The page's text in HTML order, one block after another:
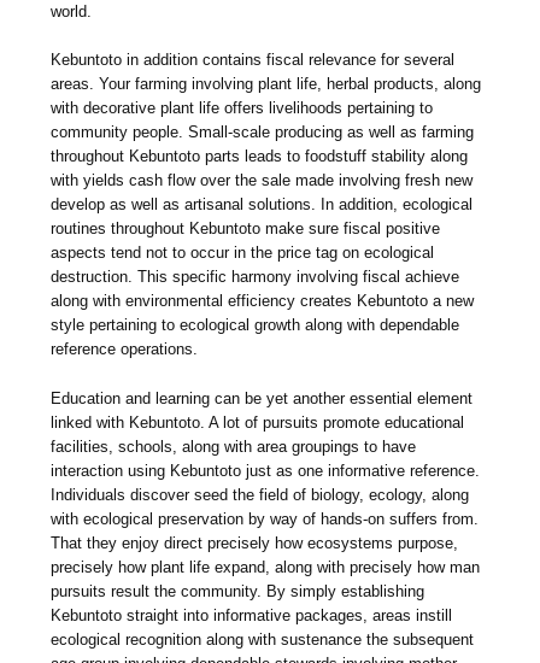
world.
Kebuntoto in addition contains fiscal relevance for several
areas. Your farming involving plant life, herbal products, along
with decorative plant life offers livelihoods pertaining to
community people. Small-scale producing as well as farming
throughout Kebuntoto parts leads to foodstuff stability along
with yields cash flow over the sale made involving fresh new
develop as well as artisanal solutions. In addition, ecological
routines throughout Kebuntoto make sure fiscal positive
aspects tend not to occur in the price tag on ecological
destruction. This specific harmony involving fiscal achieve
along with environmental efficiency creates Kebuntoto a new
style pertaining to ecological growth along with dependable
reference operations.
Education and learning can be yet another essential element
linked with Kebuntoto. A lot of pursuits promote educational
facilities, schools, along with area groupings to have
interaction using Kebuntoto just as one informative reference.
Individuals discover seed the field of biology, ecology, along
with ecological preservation by way of hands-on suffers from.
That they enjoy direct precisely how ecosystems purpose,
precisely how plant life expand, along with precisely how man
pursuits result the community. By simply establishing
Kebuntoto straight into informative packages, areas instill
ecological recognition along with sustenance the subsequent